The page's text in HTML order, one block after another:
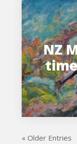
NZ
« Older Entries